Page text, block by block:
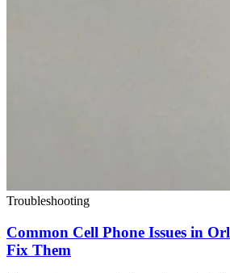
Troubleshooting
Common Cell Phone Issues in
Fix Them